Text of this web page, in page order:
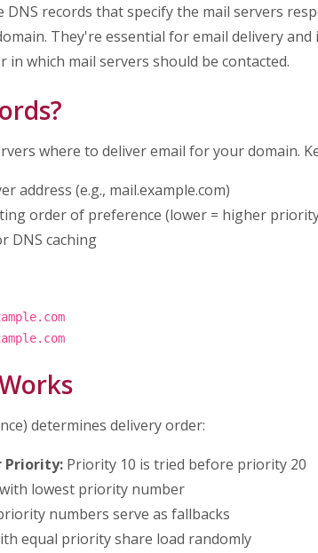
DNS records that specify the mail servers
They're essential for email delivery
which mail servers should be contacted.
where to deliver email for your domain.
address (e.g., mail.example.com)
order of preference (lower = higher
DNS caching
determines delivery order:
Priority: Priority 10 is tried before priority 20
lowest priority number
numbers serve as fallbacks
equal priority share load randomly